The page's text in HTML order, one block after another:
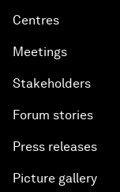
Centres
Meetings
Stakeholders
Forum stories
Press releases
Picture gallery